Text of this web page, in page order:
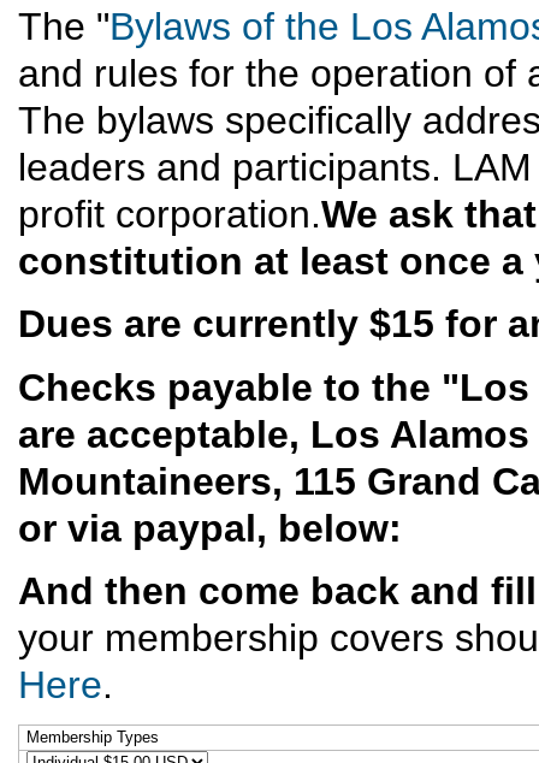
The "Bylaws of the Los
and rules for the operation of
The bylaws specifically
leaders and participants.
profit corporation.We ask
constitution at least once a
Dues are currently $15 for
Checks payable to the
are acceptable, Los
Mountaineers, 115 Grand
or via paypal, below:
And then come back and
your membership covers
Here.
Membership Types